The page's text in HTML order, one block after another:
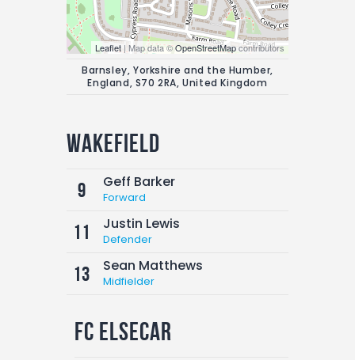
Leaflet | Map data ©OpenStreetMapcontributors
Barnsley, Yorkshire and the Humber,
England, S70 2RA, United Kingdom
Wakefield
9 Geff Barker
Forward
11 Justin Lewis
Defender
13 Sean Matthews
Midfielder
FC Elsecar